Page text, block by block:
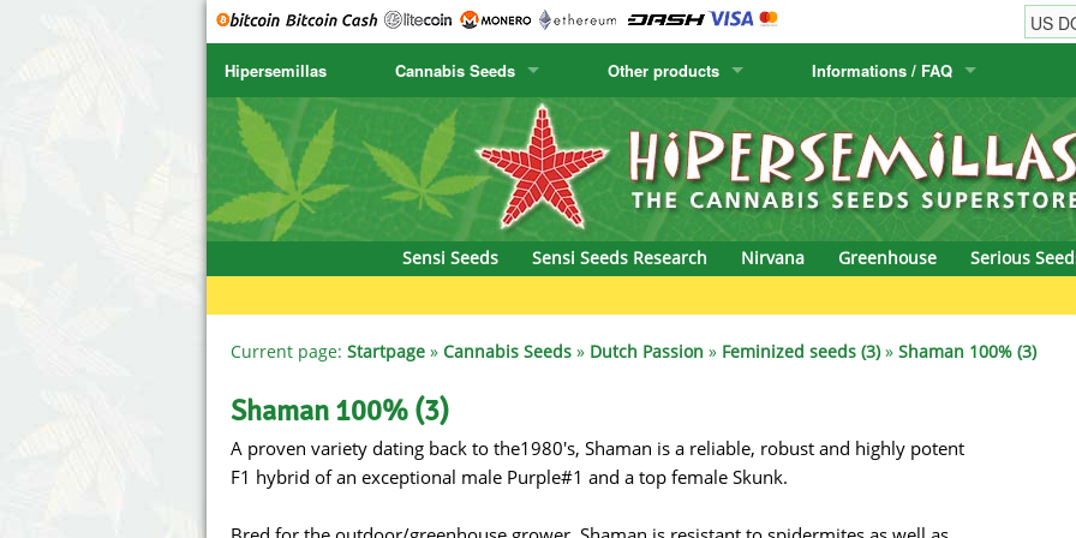
Hipersemillas Cannabis Seeds
SENSI SEEDS
SENSI SEEDS RESEARCH
NIRVANA
SERIOUS SEEDS
SPLIFF SEEDS
Ace Seeds
CBD Crew
Chronic & Caviar
Delicious Seeds
Dr. Underground Seeds
Empire Seeds
Humboldt Seed Company
Humboldt Seeds
Hyp3rids
Kannabia
krauTHCollective
Positronics
Prana Medical
Pyramid Seeds
Ripper Seeds
Samsara Seeds
Other products
Cactus Seeds
Canary Flora
Informations / FAQ
Order Information
Shipping Information
Sensi Seeds
Sensi Seeds Research Nirvana Greenhouse Serious
Current page: Startpage » Cannabis Seeds » Dutch Passion » Feminized seeds (3)» Shaman 100% (3)
Shaman 100% (3)
A proven variety dating back to the1980's, Shaman is a reliable, robust and highly potent
F1 hybrid of an exceptional male Purple#1 and a top female Skunk.